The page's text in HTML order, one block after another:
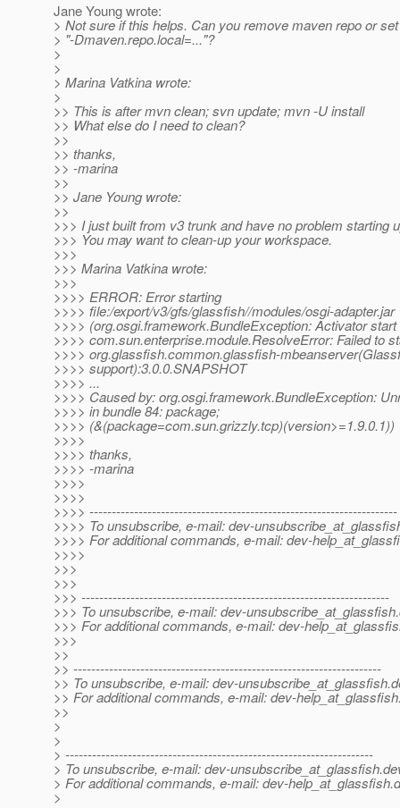
Jane Young wrote:
> Not sure if this helps. Can you remove maven repo or set
> "-Dmaven.repo.local=..."?
>
>
> Marina Vatkina wrote:
>
>> This is after mvn clean; svn update; mvn -U install
>> What else do I need to clean?
>>
>> thanks,
>> -marina
>>
>> Jane Young wrote:
>>
>>> I just built from v3 trunk and have no problem starting
>>> You may want to clean-up your workspace.
>>>
>>> Marina Vatkina wrote:
>>>
>>>> ERROR: Error starting
>>>> file:/export/v3/gfs/glassfish//modules/osgi-adapter.jar
>>>> (org.osgi.framework.BundleException: Activator start
>>>> com.sun.enterprise.module.ResolveError: Failed to
>>>> org.glassfish.common.glassfish-
>>>> support):3.0.0.SNAPSHOT
>>>> ...
>>>> Caused by: org.osgi.framework.BundleException:
>>>> in bundle 84: package;
>>>> (&(package=com.sun.grizzly.tcp)(version>=1.9.0.1))
>>>>
>>>> thanks,
>>>> -marina
>>>>
>>>>
>>>> ---------------------------------------------------------------------
>>>> To unsubscribe, e-mail: dev-
>>>> For additional commands, e-mail: dev-
>>>>
>>>
>>>
>>> ---------------------------------------------------------------------
>>> To unsubscribe, e-mail: dev-unsubscribe_at_glassfish.
>>> For additional commands, e-mail: dev-
>>>
>>
>> ---------------------------------------------------------------------
>> To unsubscribe, e-mail: dev-unsubscribe_at_glassfish.
>> For additional commands, e-mail: dev-
>>
>
>
> ---------------------------------------------------------------------
> To unsubscribe, e-mail: dev-unsubscribe_at_glassfish.
> For additional commands, e-mail: dev-help_at_glassfish.
>